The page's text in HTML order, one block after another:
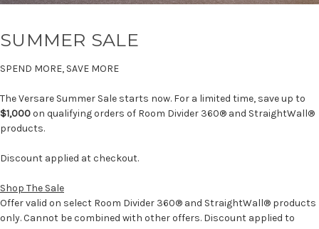
SUMMER SALE
SPEND MORE, SAVE MORE
The Versare Summer Sale starts now. For a limited time, save up to
$1,000on qualifying orders of Room Divider 360® and StraightWall®
products.
Discount applied at checkout.
Shop The Sale
Offer valid on select Room Divider 360® and StraightWall® products
only. Cannot be combined with other offers. Discount applied to